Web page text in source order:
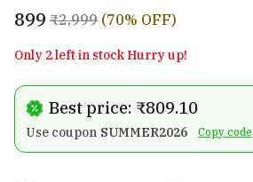
₹899 ₹2,999 (70% OFF)
Only 2 left in stock Hurry up!
Best price: ₹809.10
Use coupon SUMMER2026 Copy code